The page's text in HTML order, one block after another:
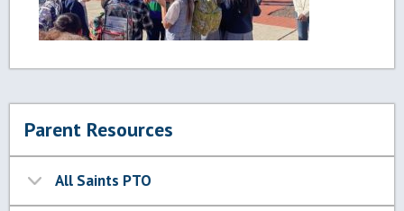
Parent Resources
All Saints PTO